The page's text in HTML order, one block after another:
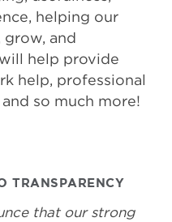
helping our
grow, and
help provide
help, professional
so much more!
TRANSPARENCY
that our strong